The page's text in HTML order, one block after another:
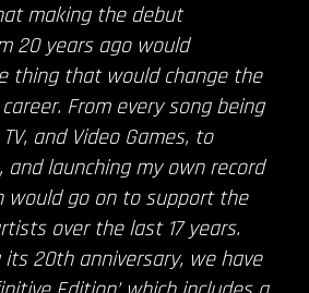
making the debut
20 years ago would
thing that would change the
From every song being
and Video Games, to
and launching my own record
would go on to support the
over the last 17 years.
20th anniversary, we have